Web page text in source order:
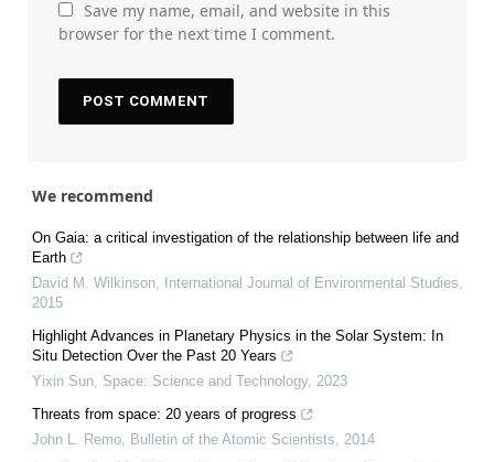
Save my name, email, and website in this
browser for the next time I comment.
We recommend
On Gaia: a critical investigation of the relationship between life and
Earth
David M. Wilkinson
International Journal of Environmental Studies
2015
Highlight Advances in Planetary Physics in the Solar System: In
Situ Detection Over the Past 20 Years
Yixin Sun Space: Science and Technology, 2023
Threats from space: 20 years of progress
John L. Remo
Bulletin of the Atomic Scientists
2014